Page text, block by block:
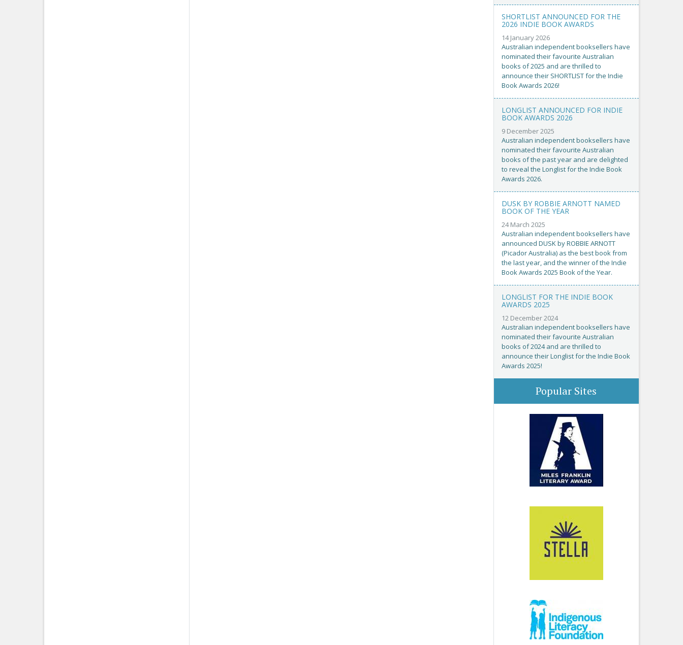
SHORTLIST ANNOUNCED FOR THE
2026 INDIE BOOK AWARDS
14 January 2026
Australian independent booksellers have
nominated their favourite Australian
books of 2025 and are thrilled to
announce their SHORTLIST for the Indie
Book Awards 2026!
LONGLIST ANNOUNCED FOR INDIE
BOOK AWARDS 2026
9 December 2025
Australian independent booksellers have
nominated their favourite Australian
books of the past year and are delighted
to reveal the Longlist for the Indie Book
Awards 2026.
DUSK BY ROBBIE ARNOTT NAMED
BOOK OF THE YEAR
24 March 2025
Australian independent booksellers have
announced DUSK by ROBBIE ARNOTT
(Picador Australia) as the best book from
the last year, and the winner of the Indie
Book Awards 2025 Book of the Year.
LONGLIST FOR THE INDIE BOOK
AWARDS 2025
12 December 2024
Australian independent booksellers have
nominated their favourite Australian
books of 2024 and are thrilled to
announce their Longlist for the Indie Book
Awards 2025!
Popular Sites